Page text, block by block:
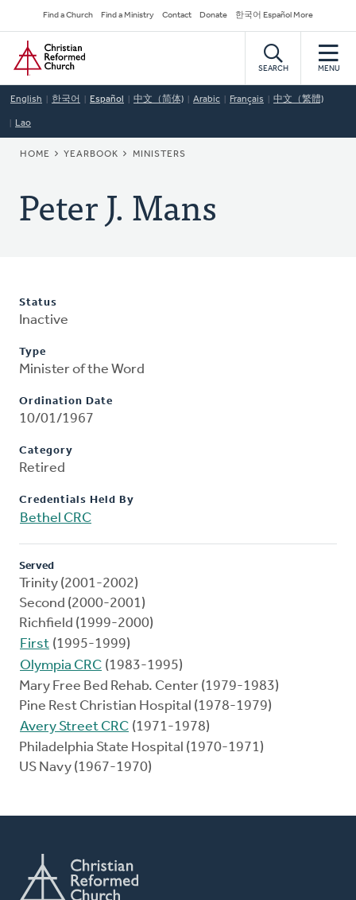
to
main
content
Secondary
Navigation
Find a Church Find a Ministry Contact Donate 한국어 Español More
Home
SEARCH MENU
English 한국어 Español 中文（简体) Arabic Français 中文（繁體)
Lao
BREADCRUMB
HOME YEARBOOK MINISTERS
Peter J. Mans
Status
Inactive
Type
Minister of the Word
Ordination Date
10/01/1967
Category
Retired
Credentials Held By
Bethel CRC
Served
Trinity (2001-2002)
Second (2000-2001)
Richfield (1999-2000)
First (1995-1999)
Olympia CRC (1983-1995)
Mary Free Bed Rehab. Center (1979-1983)
Pine Rest Christian Hospital (1978-1979)
Avery Street CRC (1971-1978)
Philadelphia State Hospital (1970-1971)
US Navy (1967-1970)